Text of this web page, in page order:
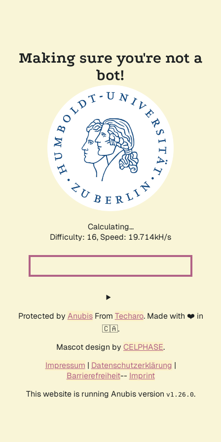
Making sure you're not a
bot!
Calculating...
Difficulty: 16, Speed: 19.714kH/s
Protected by AnubisFrom Techaro. Made with ❤️ in
🇨🇦.
Mascot design by CELPHASE.
Impressum | Datenschutzerklärung |
Barrierefreiheit-- Imprint
This website is running Anubis version v1.26.0.